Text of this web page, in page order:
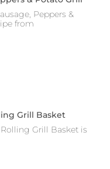
Peppers &
from
Grill Basket
Rolling Grill Basket is